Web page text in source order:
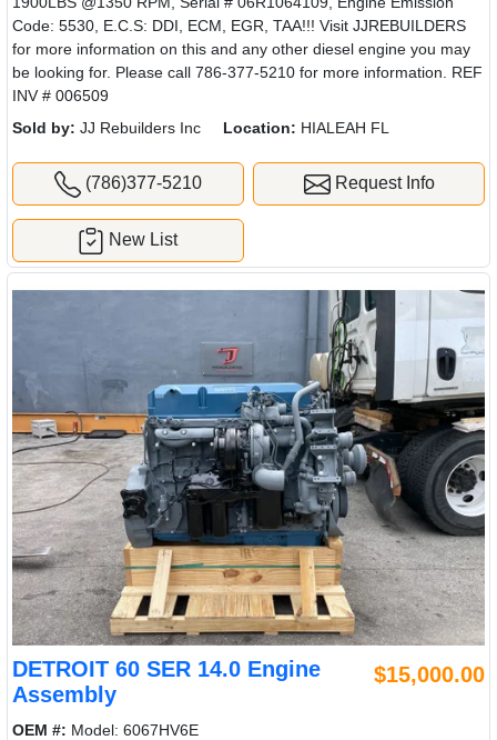
Code: 5530, E.C.S: DDI, ECM, EGR, TAA!!! Visit JJREBUILDERS
for more information on this and any other diesel engine you may
be looking for. Please call 786-377-5210 for more information. REF
INV # 006509
Sold by: JJ Rebuilders Inc Location: HIALEAH FL
(786)377-5210 Request Info
New List
DETROIT 60 SER 14.0 Engine
Assembly
$15,000.00
OEM #: Model: 6067HV6E